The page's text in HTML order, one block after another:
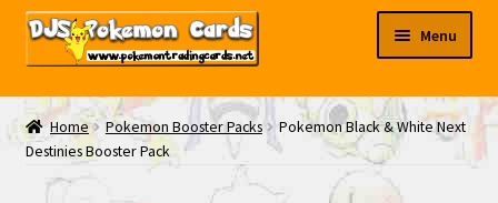
Skip
Skip
Menu
My EBAY
Contact Us
Home Pokemon Booster Packs
Pokemon Black & White Next
Destinies Booster Pack